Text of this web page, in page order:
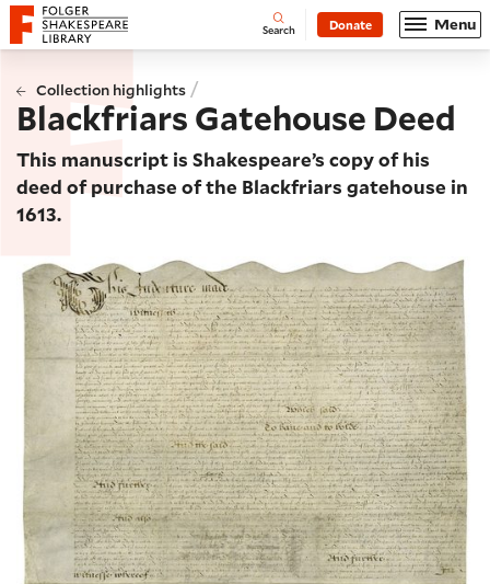
Website navigation
Folger Shakespeare Library - Home Open
Search Donate Menu
Collection highlights /
Blackfriars Gatehouse Deed
This manuscript is Shakespeare’s copy of his
deed of purchase of the Blackfriars gatehouse in
1613.